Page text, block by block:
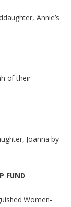
Annie’s
of their
Joanna by
FUND
Women-